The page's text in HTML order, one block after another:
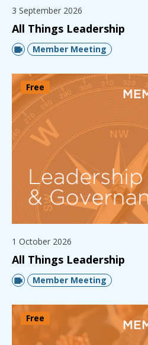
3 September 2026
All Things Leadership
Member Meeting
Free
1 October 2026
All Things Leadership
Member Meeting
Free